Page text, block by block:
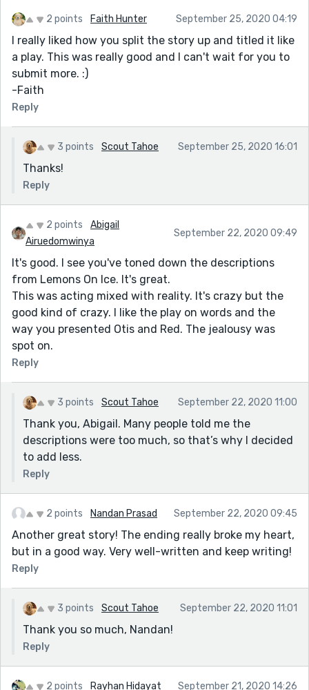
2 points Faith Hunter September 25, 2020 04:19
I really liked how you split the story up and titled it like
a play. This was really good and I can't wait for you to
submit more. :)
-Faith
Reply
3 points Scout Tahoe September 25, 2020 16:01
Thanks!
Reply
2 points
Abigail
Airuedomwinya
September 22, 2020 09:49
It's good. I see you've toned down the descriptions
from Lemons On Ice. It's great.
This was acting mixed with reality. It's crazy but the
good kind of crazy. I like the play on words and the
way you presented Otis and Red. The jealousy was
spot on.
Reply
3 points Scout Tahoe September 22, 2020 11:00
Thank you, Abigail. Many people told me the
descriptions were too much, so that’s why I decided
to add less.
Reply
2 points Nandan Prasad September 22, 2020 09:45
Another great story! The ending really broke my heart,
but in a good way. Very well-written and keep writing!
Reply
3 points Scout Tahoe September 22, 2020 11:01
Thank you so much, Nandan!
Reply
2 points Rayhan Hidayat September 21, 2020 14:26